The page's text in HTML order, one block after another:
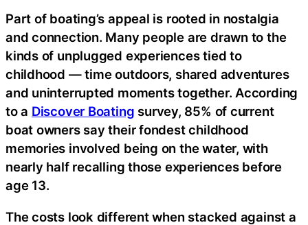
Part of boating’s appeal is rooted in nostalgia
and connection. Many people are drawn to the
kinds of unplugged experiences tied to
childhood — time outdoors, shared adventures
and uninterrupted moments together. According
to a Discover Boating survey, 85% of current
boat owners say their fondest childhood
memories involved being on the water, with
nearly half recalling those experiences before
age 13.
The costs look different when stacked against a